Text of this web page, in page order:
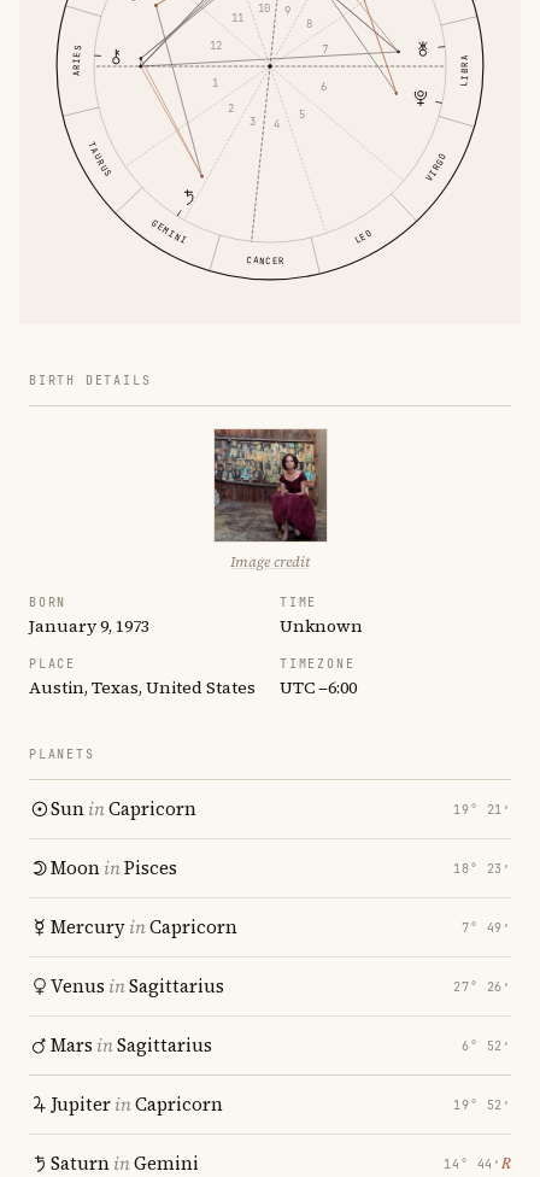
ARIES
TAURUS
GEMINI
CANCER
LEO
VIRGO
LIBRA
1
2
3
4
5
6
7
8
9
10
11
12
BIRTH DETAILS
Image credit
BORN
January 9, 1973
TIME
Unknown
PLACE
Austin, Texas, United States
TIMEZONE
UTC −6:00
PLANETS
SuninCapricorn 19° 21′
MooninPisces 18° 23′
MercuryinCapricorn 7° 49′
Venus inSagittarius 27° 26′
Mars inSagittarius 6° 52′
JupiterinCapricorn 19° 52′
SaturninGemini 14° 44′ ℞